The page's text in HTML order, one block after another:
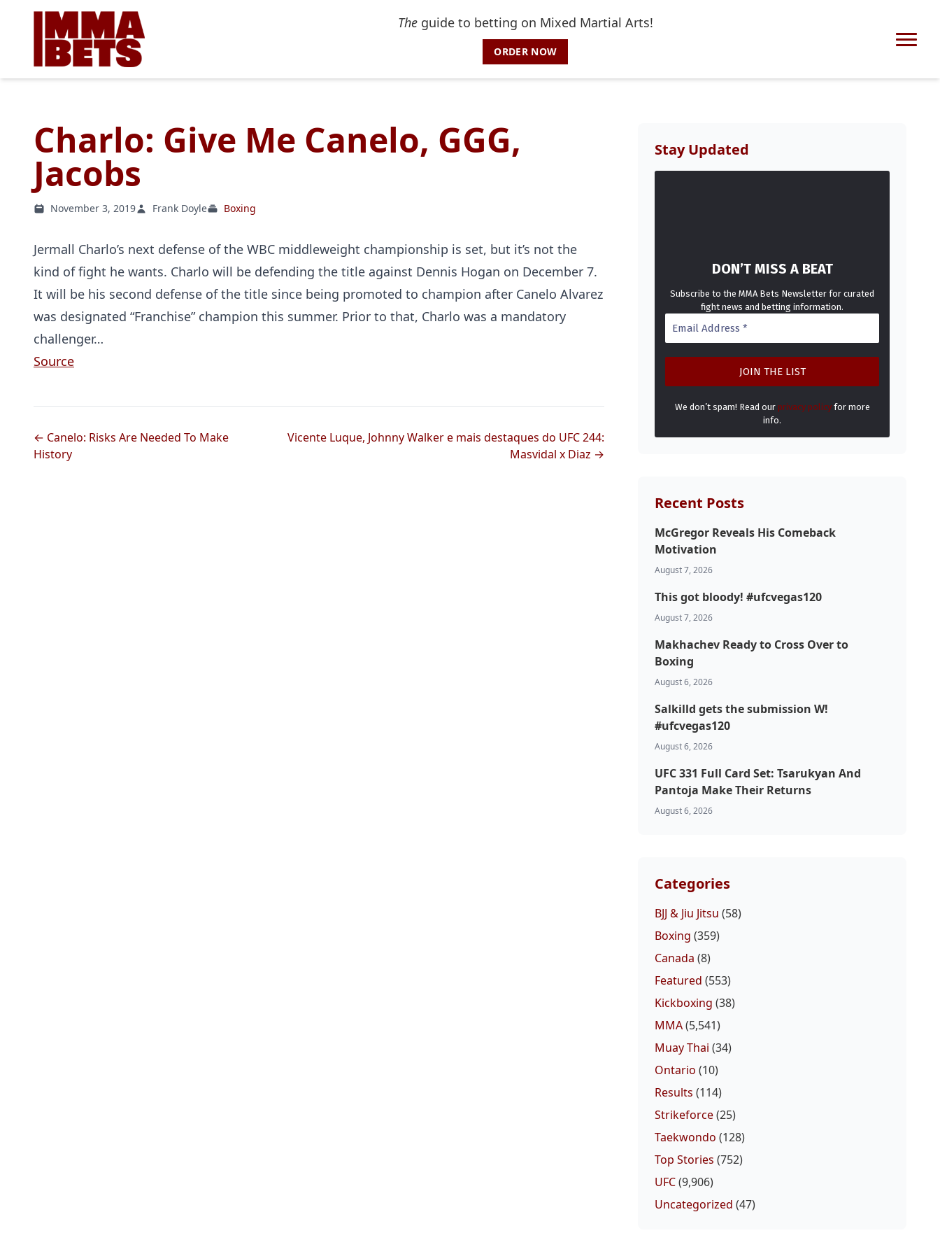
Theguide to betting on Mixed Martial Arts!
ORDER NOW
Charlo: Give Me Canelo, GGG,
Jacobs
November 3, 2019 Frank Doyle Boxing
Jermall Charlo’s next defense of the WBC middleweight championship is set, but it’s not the
kind of fight he wants. Charlo will be defending the title against Dennis Hogan on December 7.
It will be his second defense of the title since being promoted to champion after Canelo Alvarez
was designated “Franchise” champion this summer. Prior to that, Charlo was a mandatory
challenger…
Source
← Canelo: Risks Are Needed To Make
History
Vicente Luque, Johnny Walker e mais destaques do UFC 244:
Masvidal x Diaz →
Stay Updated
DON’T MISS A BEAT
Subscribe to the MMA Bets Newsletter for curated
fight news and betting information.
We don’t spam! Read our privacy policyfor more
info.
Recent Posts
McGregor Reveals His Comeback
Motivation
August 7, 2026
This got bloody! #ufcvegas120
August 7, 2026
Makhachev Ready to Cross Over to
Boxing
August 6, 2026
Salkilld gets the submission W!
#ufcvegas120
August 6, 2026
UFC 331 Full Card Set: Tsarukyan And
Pantoja Make Their Returns
August 6, 2026
Categories
BJJ & Jiu Jitsu (58)
Boxing (359)
Canada (8)
Featured (553)
Kickboxing (38)
MMA(5,541)
Muay Thai (34)
Ontario (10)
Results (114)
Strikeforce(25)
Taekwondo (128)
Top Stories (752)
UFC(9,906)
Uncategorized (47)